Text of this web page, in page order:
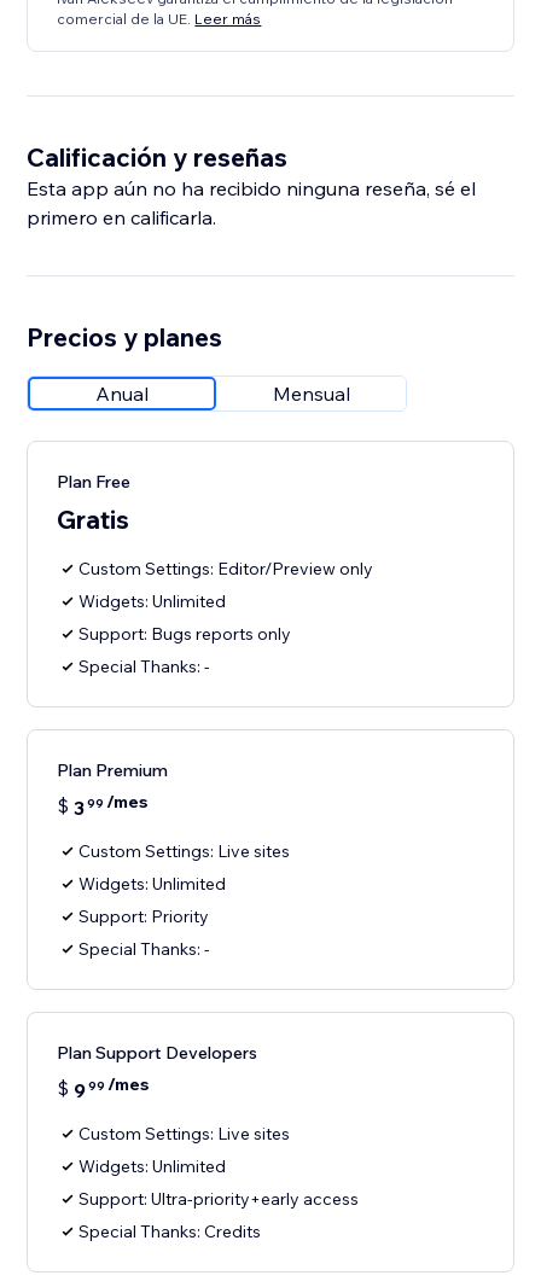
comercial de la UE. Leer más
Calificación y reseñas
Esta app aún no ha recibido ninguna reseña, sé el
primero en calificarla.
Precios y planes
Anual Mensual
Plan Free
Gratis
Custom Settings: Editor/Preview only
Widgets: Unlimited
Support: Bugs reports only
Special Thanks: -
Plan Premium
$ 399 /mes
Custom Settings: Live sites
Widgets: Unlimited
Support: Priority
Special Thanks: -
Plan Support Developers
$ 999 /mes
Custom Settings: Live sites
Widgets: Unlimited
Support: Ultra-priority+early access
Special Thanks: Credits